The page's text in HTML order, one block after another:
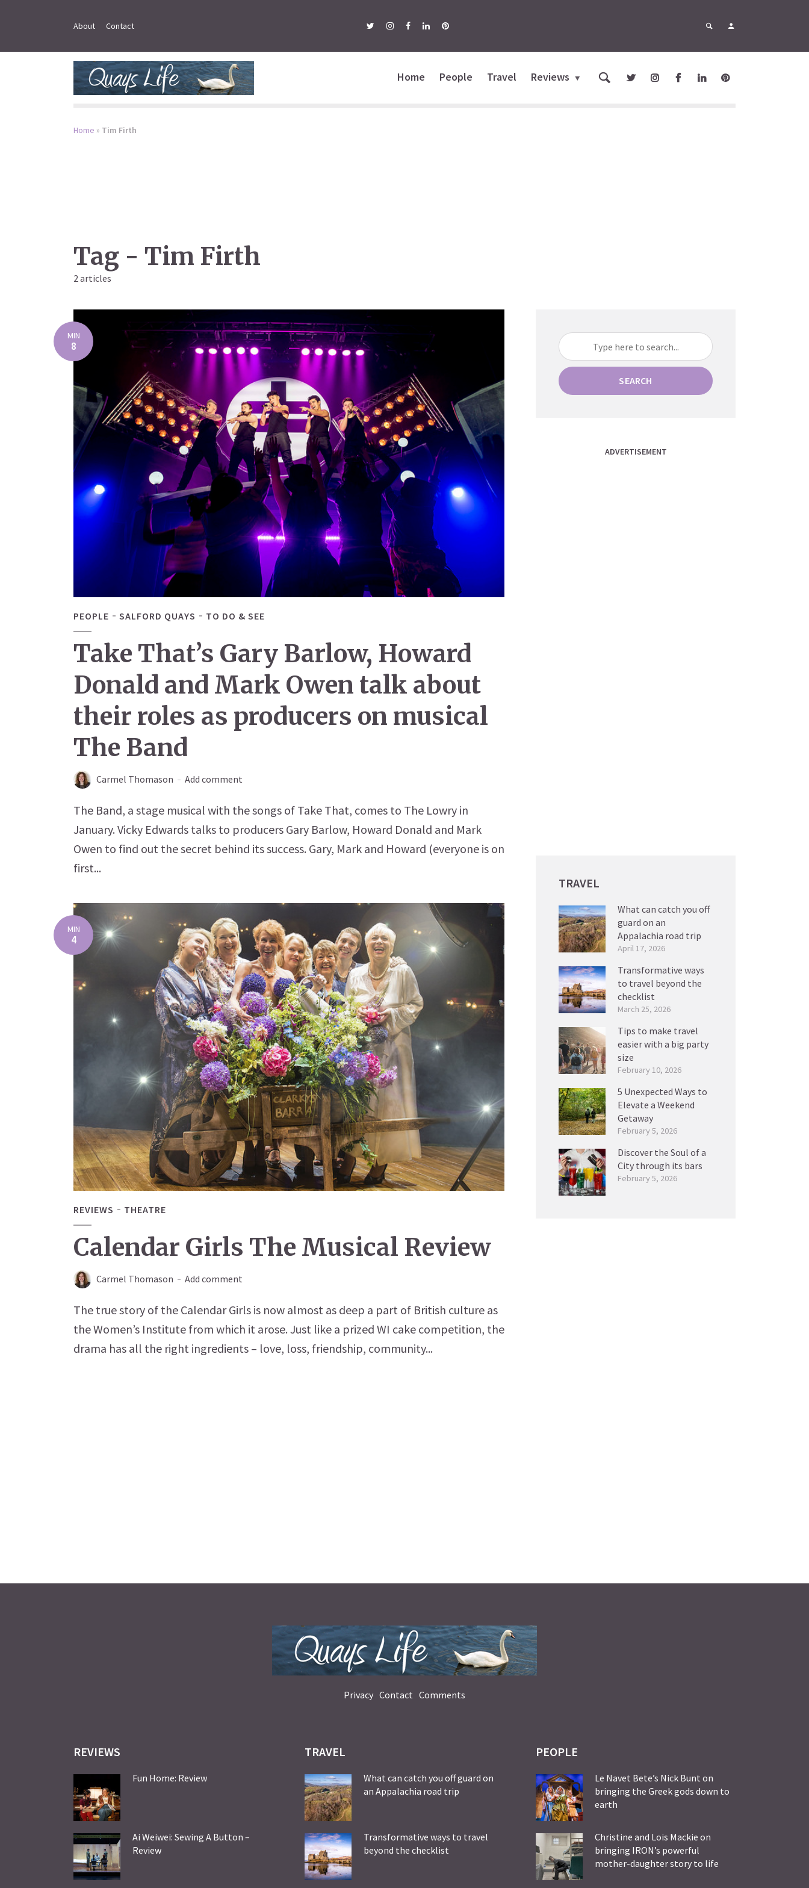
About Contact
Home People Travel Reviews
Home » Tim Firth
Tag - Tim Firth
2 articles
MIN
8
PEOPLE SALFORD QUAYS TO DO & SEE
Take That’s Gary Barlow, Howard
Donald and Mark Owen talk about
their roles as producers on musical
The Band
Carmel Thomason Add comment
The Band, a stage musical with the songs of Take That, comes to The Lowry in
January. Vicky Edwards talks to producers Gary Barlow, Howard Donald and Mark
Owen to find out the secret behind its success. Gary, Mark and Howard (everyone is on
first...
MIN
4
REVIEWS THEATRE
Calendar Girls The Musical Review
Carmel Thomason Add comment
The true story of the Calendar Girls is now almost as deep a part of British culture as
the Women’s Institute from which it arose. Just like a prized WI cake competition, the
drama has all the right ingredients – love, loss, friendship, community...
SEARCH
ADVERTISEMENT
TRAVEL
What can catch you off
guard on an
Appalachia road trip
April 17, 2026
Transformative ways
to travel beyond the
checklist
March 25, 2026
Tips to make travel
easier with a big party
size
February 10, 2026
5 Unexpected Ways to
Elevate a Weekend
Getaway
February 5, 2026
Discover the Soul of a
City through its bars
February 5, 2026
Privacy Contact Comments
REVIEWS
Fun Home: Review
Ai Weiwei: Sewing A Button –
Review
TRAVEL
What can catch you off guard on
an Appalachia road trip
Transformative ways to travel
beyond the checklist
PEOPLE
Le Navet Bete’s Nick Bunt on
bringing the Greek gods down to
earth
Christine and Lois Mackie on
bringing IRON’s powerful
mother-daughter story to life